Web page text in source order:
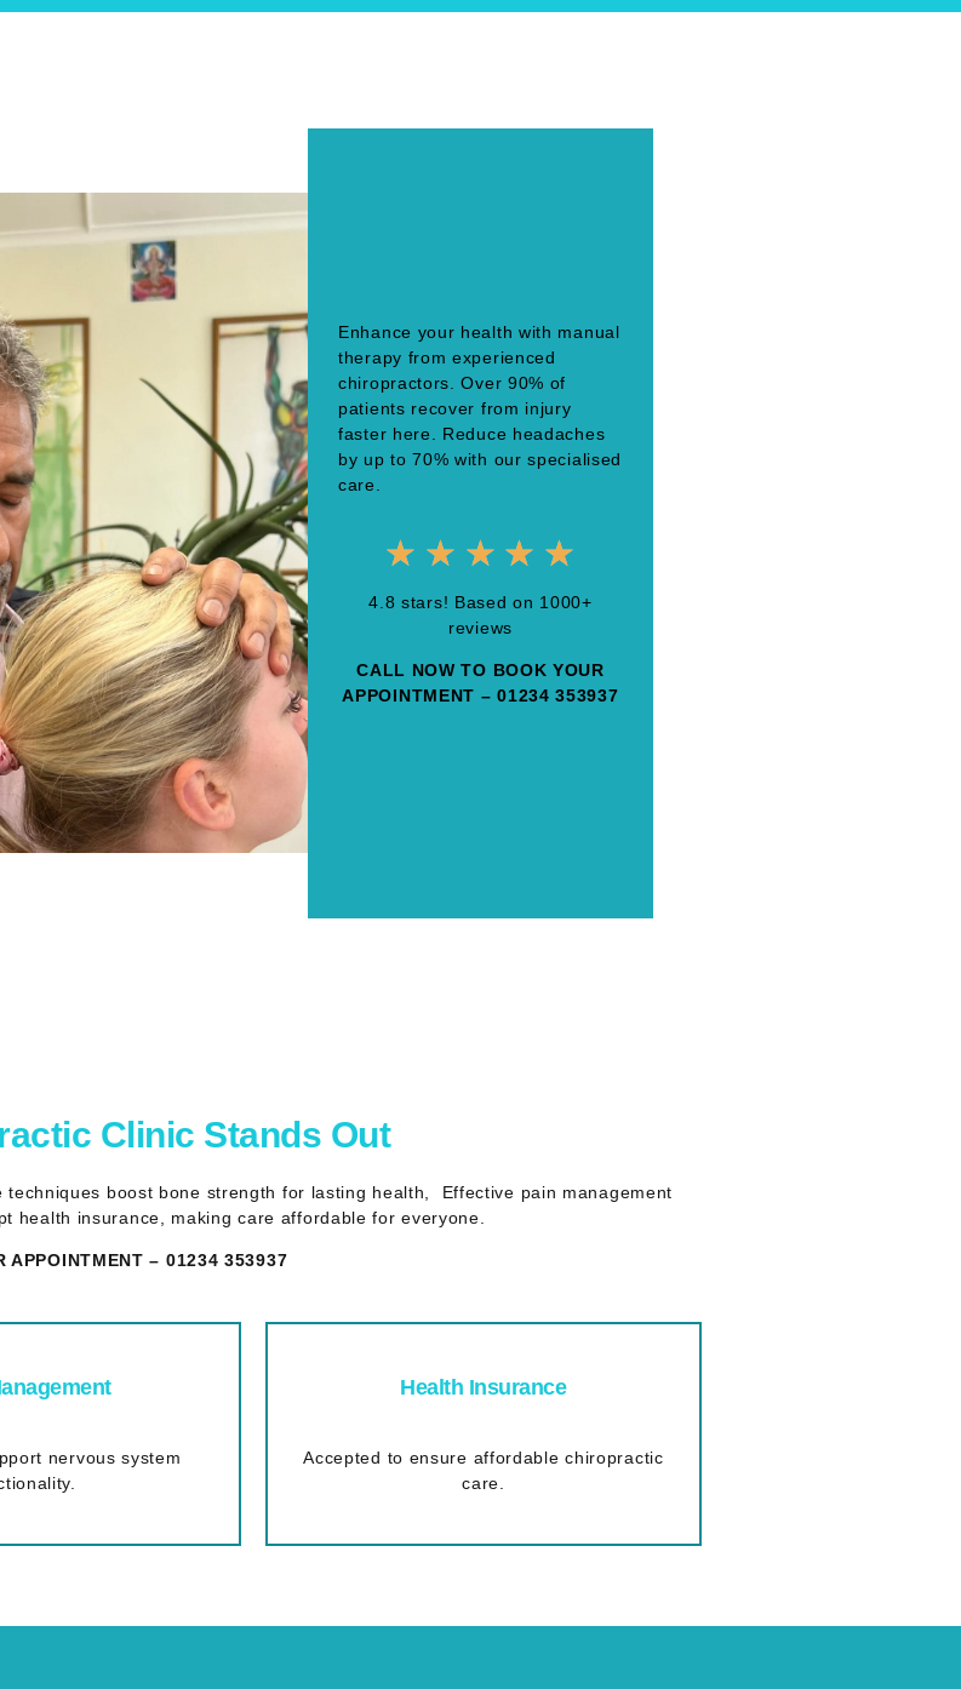
Enhance your health with manual
therapy from experienced
chiropractors. Over 90% of
patients recover from injury
faster here. Reduce headaches
by up to 70% with our specialised
care.
★ ★ ★ ★ ★
4.8 stars! Based on 1000+
reviews
CALL NOW TO BOOK YOUR
APPOINTMENT – 01234 353937
Clinic Stands Out
boost bone strength for lasting health, Effective pain management
health insurance, making care affordable for everyone.
APPOINTMENT – 01234 353937
nervous system
Health Insurance
Accepted to ensure affordable chiropractic
care.